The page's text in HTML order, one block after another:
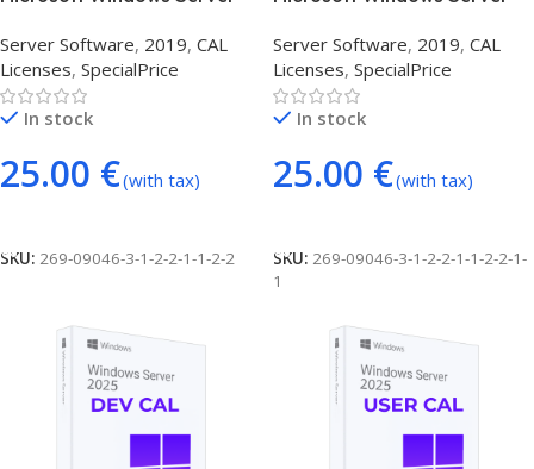
Server Software, 2019, CAL
Licenses, SpecialPrice
In stock
25.00 €(with tax)
SKU: 269-09046-3-1-2-2-1-1-2-2
CONNECTIONS)
Server Software, 2019, CAL
Licenses, SpecialPrice
In stock
25.00 €(with tax)
SKU: 269-09046-3-1-2-2-1-1-2-2-1-
1